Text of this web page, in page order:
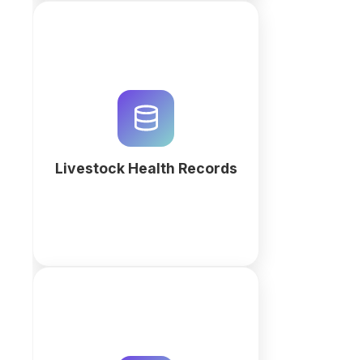
Livestock Health Records
one place: vaccinations,
treatments, weights and
veterinary visits per animal. No
coding required.